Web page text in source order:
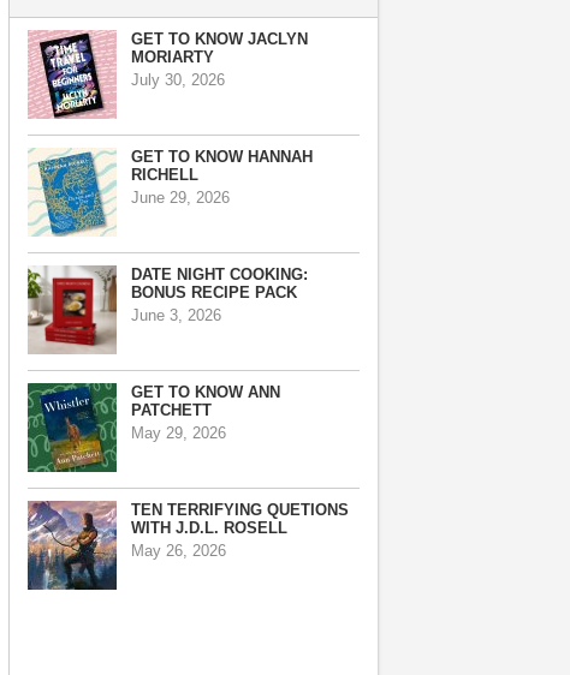
GET TO KNOW JACLYN
MORIARTY
July 30, 2026
GET TO KNOW HANNAH
RICHELL
June 29, 2026
DATE NIGHT COOKING:
BONUS RECIPE PACK
June 3, 2026
GET TO KNOW ANN
PATCHETT
May 29, 2026
TEN TERRIFYING QUETIONS
WITH J.D.L. ROSELL
May 26, 2026